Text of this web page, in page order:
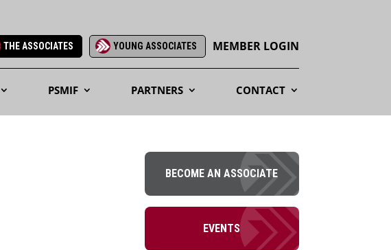
THE ASSOCIATES YOUNG ASSOCIATES MEMBER LOGIN
PSMIF PARTNERS CONTACT
BECOME AN ASSOCIATE
EVENTS